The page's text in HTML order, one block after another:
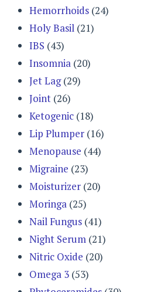
Hemorrhoids (24)
Holy Basil (21)
IBS (43)
Insomnia (20)
Jet Lag(29)
Joint (26)
Ketogenic (18)
Lip Plumper (16)
Menopause (44)
Migraine (23)
Moisturizer (20)
Moringa (25)
Nail Fungus (41)
Night Serum (21)
Nitric Oxide (20)
Omega 3 (53)